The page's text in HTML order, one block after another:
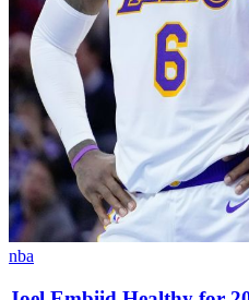
nba